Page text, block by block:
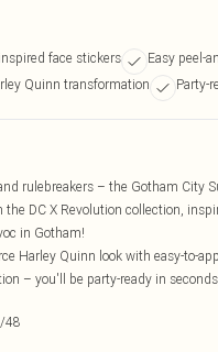
face stickers Easy peel-
Quinn transformation
Party-
rulebreakers – the Gotham City
DC X Revolution collection,
in Gotham!
Harley Quinn look with easy-to-
– you'll be party-ready in
48